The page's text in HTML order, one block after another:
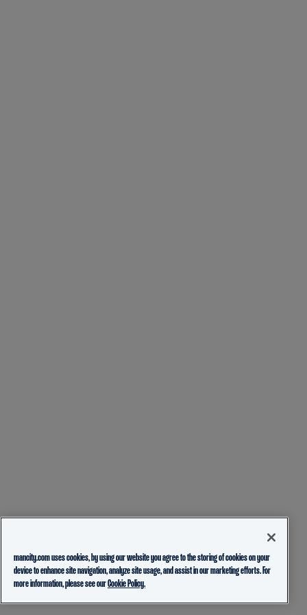
mancity.com uses cookies, by using our website you agree to the storing of cookies on your
device to enhance site navigation, analyze site usage, and assist in our marketing efforts. For
more information, please see ourCookie Policy.